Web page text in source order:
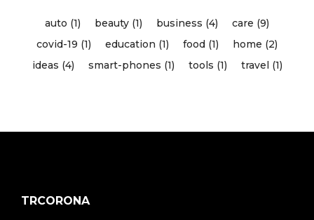
auto (1) beauty (1) business (4)
care (9)
covid-19 (1)
education (1) food (1)
home (2)
ideas (4)
smart-phones (1) tools (1) travel (1)
TRCORONA